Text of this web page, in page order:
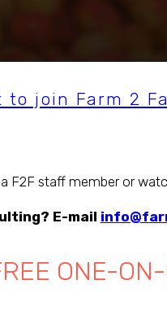
to join Farm 2
F2F staff member or
E-mail
ONE-